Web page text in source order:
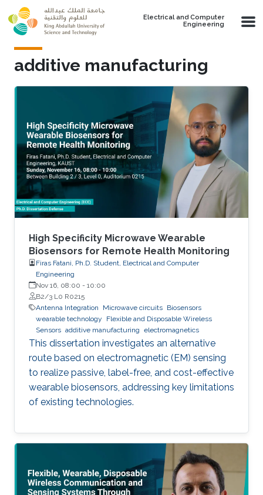
Skip to main content
Electrical and Computer
Engineering
additive manufacturing
High Specificity Microwave Wearable
Biosensors for Remote Health Monitoring
Firas Fatani, Ph.D. Student, Electrical and Computer
Engineering
Nov 16, 08:00 - 10:00
B2/3 L0 R0215
Antenna Integration
Microwave circuits Biosensors
wearable technology
Flexible and Disposable Wireless
Sensors additive manufacturing electromagnetics
This dissertation investigates an alternative
route based on electromagnetic (EM) sensing
to realize passive, label-free, and cost-effective
wearable biosensors, addressing key limitations
of existing technologies.